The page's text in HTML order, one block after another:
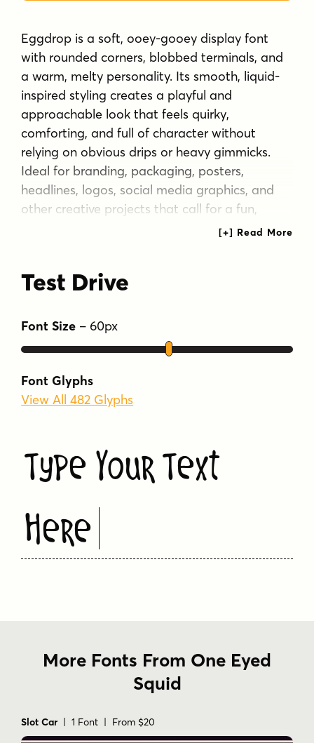
Eggdrop is a soft, ooey-gooey display font
with rounded corners, blobbed terminals, and
a warm, melty personality. Its smooth, liquid-
inspired styling creates a playful and
approachable look that feels quirky,
comforting, and full of character without
relying on obvious drips or heavy gimmicks.
Ideal for branding, packaging, posters,
headlines, logos, social media graphics, and
other creative projects that call for a fun,
friendly, and slightly squishy visual voice,
Latin language support, including Vietnamese.
Tags
headline
logo
melty
quirky
rounded
Test Drive
Font Size – 60px
Font Glyphs
View All 482 Glyphs
Type Your Text
Here
More Fonts From One Eyed
Squid
Slot Car | 1 Font | From $20